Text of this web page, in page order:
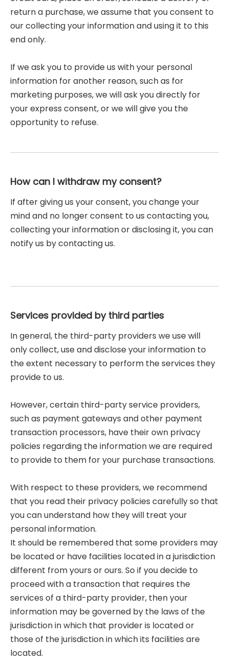
return a purchase, we assume that you consent to
our collecting your information and using it to this
end only.
If we ask you to provide us with your personal
information for another reason, such as for
marketing purposes, we will ask you directly for
your express consent, or we will give you the
opportunity to refuse.
How can I withdraw my consent?
If after giving us your consent, you change your
mind and no longer consent to us contacting you,
collecting your information or disclosing it, you can
notify us by contacting us.
Services provided by third parties
In general, the third-party providers we use will
only collect, use and disclose your information to
the extent necessary to perform the services they
provide to us.
However, certain third-party service providers,
such as payment gateways and other payment
transaction processors, have their own privacy
policies regarding the information we are required
to provide to them for your purchase transactions.
With respect to these providers, we recommend
that you read their privacy policies carefully so that
you can understand how they will treat your
personal information.
It should be remembered that some providers may
be located or have facilities located in a jurisdiction
different from yours or ours. So if you decide to
proceed with a transaction that requires the
services of a third-party provider, then your
information may be governed by the laws of the
jurisdiction in which that provider is located or
those of the jurisdiction in which its facilities are
located.